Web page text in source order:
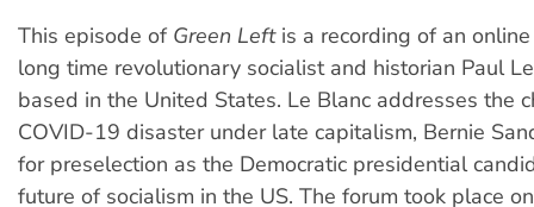
This episode of Green Leftis a recording of an
long time revolutionary socialist and historian Paul
based in the United States. Le Blanc addresses the
COVID-19 disaster under late capitalism, Bernie
for preselection as the Democratic presidential
future of socialism in the US. The forum took place